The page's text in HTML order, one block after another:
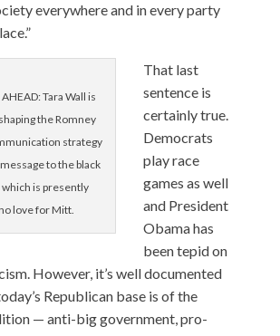
everywhere and in every party
Tara Wall is
the Romney
strategy
to the black
is presently
love for Mitt.
That last
sentence is
certainly true.
Democrats
play race
games as well
and President
Obama has
been tepid on
However, it’s well documented
Republican base is of the
— anti-big government, pro-